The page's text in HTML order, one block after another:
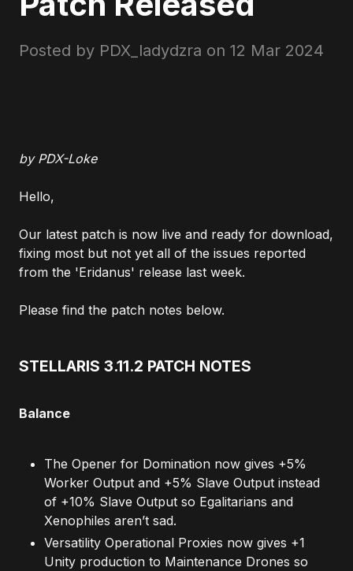
Posted by PDX_ladydzra on 12 Mar 2024
by PDX-Loke
Hello,
Our latest patch is now live and ready for download,
fixing most but not yet all of the issues reported
from the 'Eridanus' release last week.
Please find the patch notes below.
STELLARIS 3.11.2 PATCH NOTES
Balance
The Opener for Domination now gives +5%
Worker Output and +5% Slave Output instead
of +10% Slave Output so Egalitarians and
Xenophiles aren’t sad.
Versatility Operational Proxies now gives +1
Unity production to Maintenance Drones so